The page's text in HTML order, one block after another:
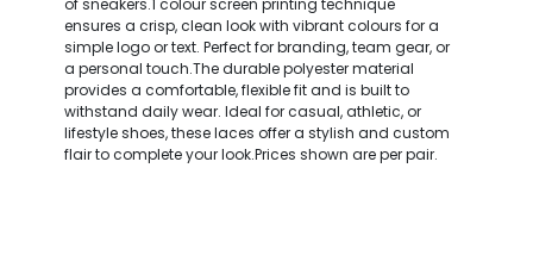
ensures a crisp, clean look with vibrant colours for a
simple logo or text. Perfect for branding, team gear, or
a personal touch.The durable polyester material
provides a comfortable, flexible fit and is built to
withstand daily wear. Ideal for casual, athletic, or
lifestyle shoes, these laces offer a stylish and custom
flair to complete your look.Prices shown are per pair.